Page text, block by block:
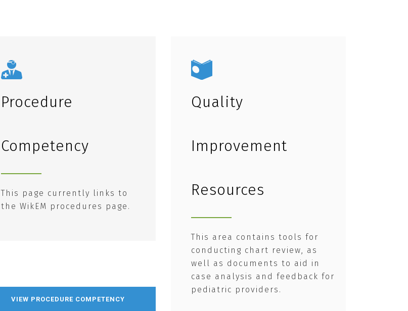
Procedure
Competency
This page currently links to
the WikEM procedures page.
VIEW PROCEDURE COMPETENCY
Quality
Improvement
Resources
This area contains tools for
conducting chart review, as
well as documents to aid in
case analysis and feedback for
pediatric providers.